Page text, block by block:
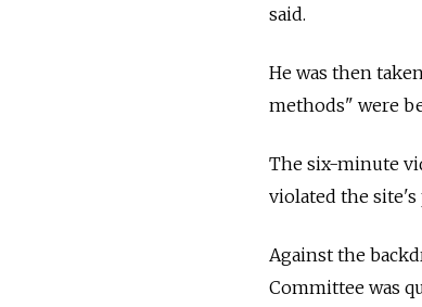
said.
He was then
methods" were
The six-minute
violated the
Against the
Committee was